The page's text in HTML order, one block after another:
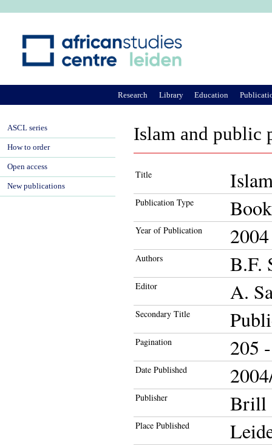
Islam and public
Title
Publication Type
Year of Publication 2004
Authors B.F.
Editor A.
Secondary Title
Pagination 205
Date Published
Publisher Brill
Place Published
Research Library Education
ASCL series
How to order
Open access
New publications